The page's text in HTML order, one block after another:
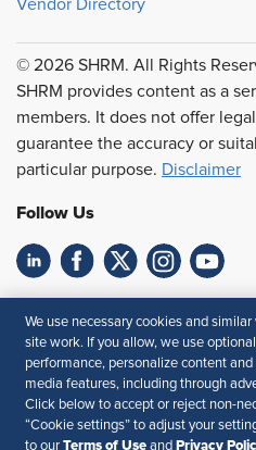
Vendor Directory
© 2026 SHRM. All Rights
SHRM provides content as a
members. It does not offer
guarantee the accuracy or
particular purpose. Disclaimer
Follow Us
Your Privacy Choices
Accessibility
Privacy Policy
We use necessary cookies and
site work. If you allow, we use
performance, personalize content and
media features, including through
Click below to accept or reject non-
“Cookie settings” to adjust your
to our Terms of Use and Privacy